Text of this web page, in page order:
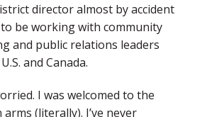
director almost by accident
be working with community
and public relations leaders
and Canada.
I was welcomed to the
(literally). I’ve never